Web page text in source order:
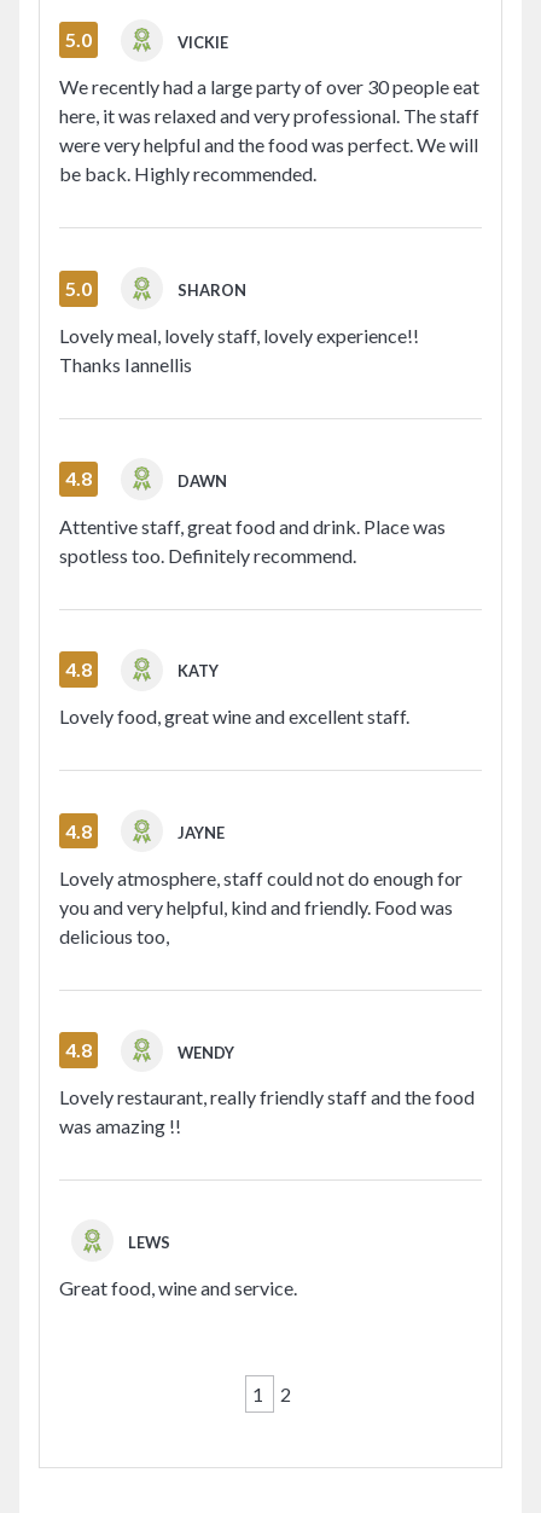
5.0 VICKIE
We recently had a large party of over 30 people eat
here, it was relaxed and very professional. The staff
were very helpful and the food was perfect. We will
be back. Highly recommended.
5.0 SHARON
Lovely meal, lovely staff, lovely experience!!
Thanks Iannellis
4.8 DAWN
Attentive staff, great food and drink. Place was
spotless too. Definitely recommend.
4.8 KATY
Lovely food, great wine and excellent staff.
4.8 JAYNE
Lovely atmosphere, staff could not do enough for
you and very helpful, kind and friendly. Food was
delicious too,
4.8 WENDY
Lovely restaurant, really friendly staff and the food
was amazing !!
LEWS
Great food, wine and service.
1 2